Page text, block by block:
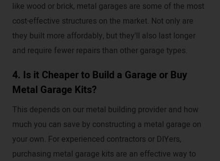
like wood or brick, metal garages are some of the most
cost-effective structures on the market. Not only are
they built more affordably, but they'll also last longer
and require fewer repairs than other garage types.
4. Is it Cheaper to Build a Garage or Buy
Metal Garage Kits?
This depends on our metal building provider and how
much you can save by constructing a metal garage on
your own. For experienced contractors or DIYers,
purchasing metal garage kits are an effective way to